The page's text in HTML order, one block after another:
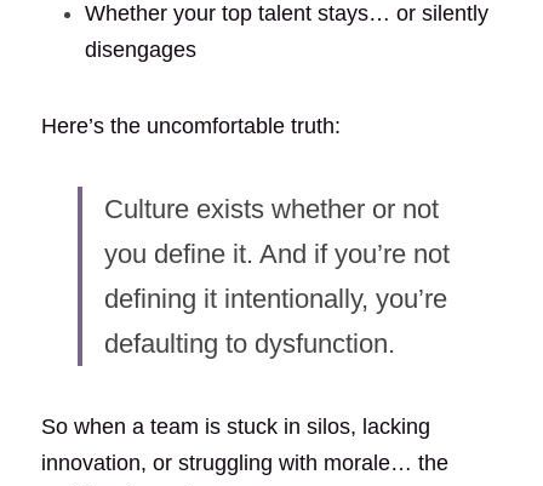
Whether your top talent stays… or silently
disengages
Here’s the uncomfortable truth:
Culture exists whether or not
you define it. And if you’re not
defining it intentionally, you’re
defaulting to dysfunction.
So when a team is stuck in silos, lacking
innovation, or struggling with morale… the